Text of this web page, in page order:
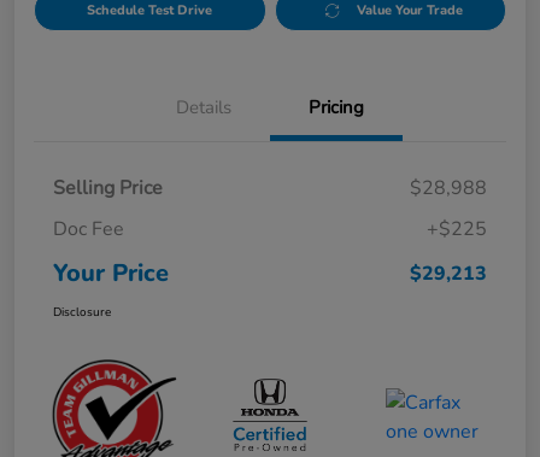
Schedule Test Drive Value Your Trade
Details Pricing
Selling Price
$28,988
Doc Fee
+$225
Your Price $29,213
Disclosure